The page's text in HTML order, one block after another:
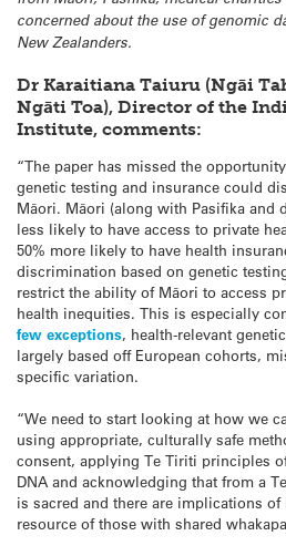
concerned about the use of genomic
New Zealanders.
Dr Karaitiana Taiuru (Ngāi
Ngāti Toa), Director of the
Institute, comments:
“The paper has missed the
genetic testing and insurance could
Māori. Māori (along with Pasifika and
less likely to have access to private
50% more likely to have health
discrimination based on genetic
restrict the ability of Māori to access
health inequities. This is especially
few exceptions, health-relevant
largely based off European cohorts,
specific variation.
“We need to start looking at how we
using appropriate, culturally safe
consent, applying Te Tiriti principles
DNA and acknowledging that from a
is sacred and there are implications
resource of those with shared